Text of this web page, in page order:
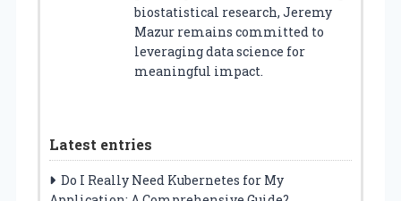
biostatistical research, Jeremy
Mazur remains committed to
leveraging data science for
meaningful impact.
Latest entries
Do I Really Need Kubernetes for My